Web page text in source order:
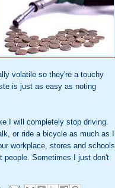
volatile so they're a touchy
is just as easy as noting
I will completely stop driving.
or ride a bicycle as much as I
workplace, stores and schools
Sometimes I just don't